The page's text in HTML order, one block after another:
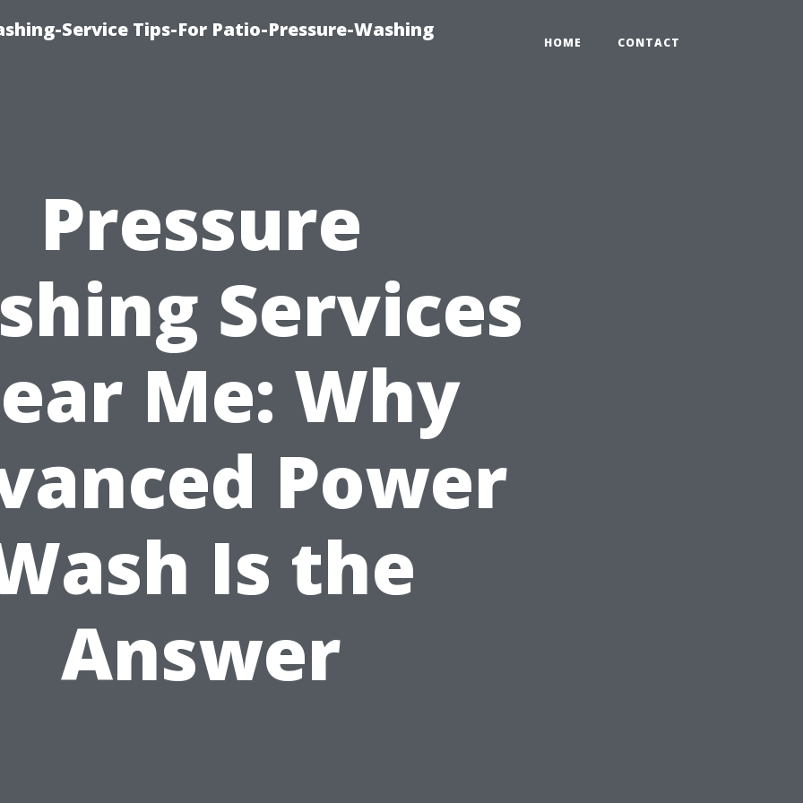
Service Tips-For Patio-Pressure-Washing
HOME CONTACT
Pressure
Services
Me: Why
Power
Is the
Answer